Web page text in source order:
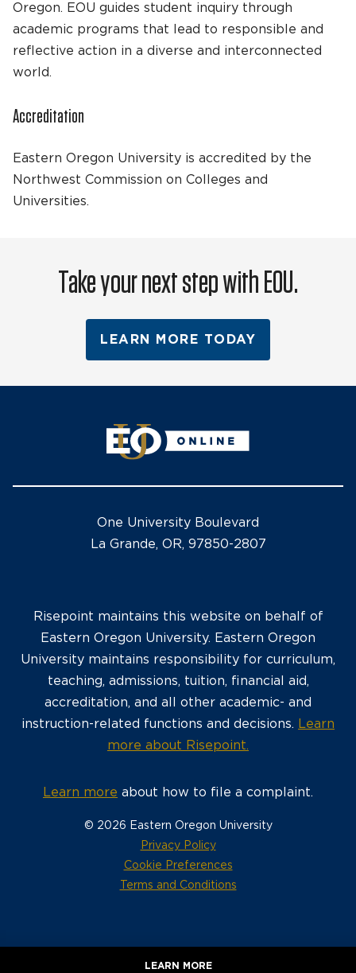
Oregon. EOU guides student inquiry through
academic programs that lead to responsible and
reflective action in a diverse and interconnected
world.
Accreditation
Eastern Oregon University is accredited by the
Northwest Commission on Colleges and
Universities.
Take your next step with EOU.
LEARN MORE TODAY
One University Boulevard
La Grande, OR, 97850-2807
Risepoint maintains this website on behalf of
Eastern Oregon University. Eastern Oregon
University maintains responsibility for curriculum,
teaching, admissions, tuition, financial aid,
accreditation, and all other academic- and
instruction-related functions and decisions. Learn
more about Risepoint.
Learn more about how to file a complaint.
© 2026 Eastern Oregon University
Privacy Policyopens
in
a
Cookie Preferences
Terms and Conditionsopens
new
LEARN MORE